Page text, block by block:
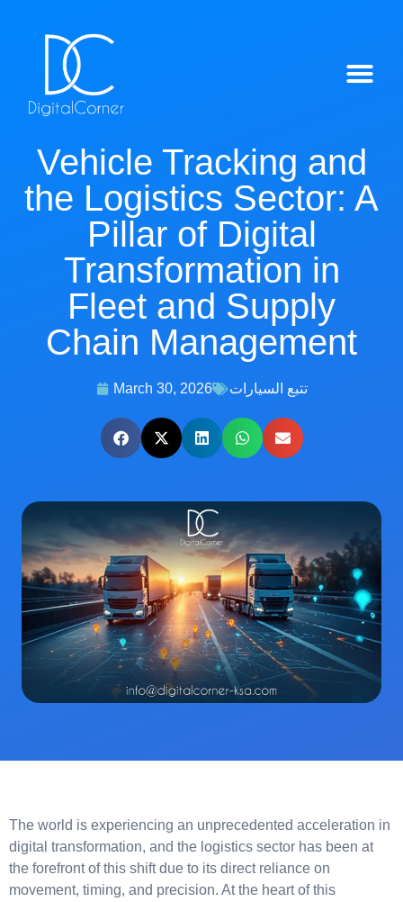
Vehicle Tracking and
the Logistics Sector: A
Pillar of Digital
Transformation in
Fleet and Supply
Chain Management
March 30, 2026 تتبع السيارات
The world is experiencing an unprecedented acceleration in
digital transformation, and the logistics sector has been at
the forefront of this shift due to its direct reliance on
movement, timing, and precision. At the heart of this